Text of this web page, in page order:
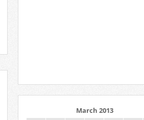
March 2013